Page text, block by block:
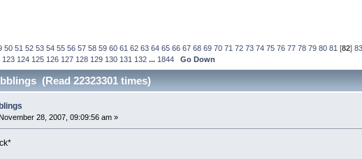
50 51 52 53 54 55 56 57 58 59 60 61 62 63 64 65 66 67 68 69 70 71 72 73 74 75 76 77 78 79 80 81 [82] 83
123 124 125 126 127 128 129 130 131 132 ... 1844 Go Down
(Read 22323301 times)
November 28, 2007, 09:09:56 am »